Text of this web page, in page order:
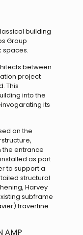
building
Group
spaces.
between
project
This
into the
its
on the
the entrance
as part
to support a
structural
Harvey
subframe
travertine
AMP